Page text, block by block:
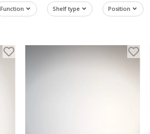
Function Shelf type Position